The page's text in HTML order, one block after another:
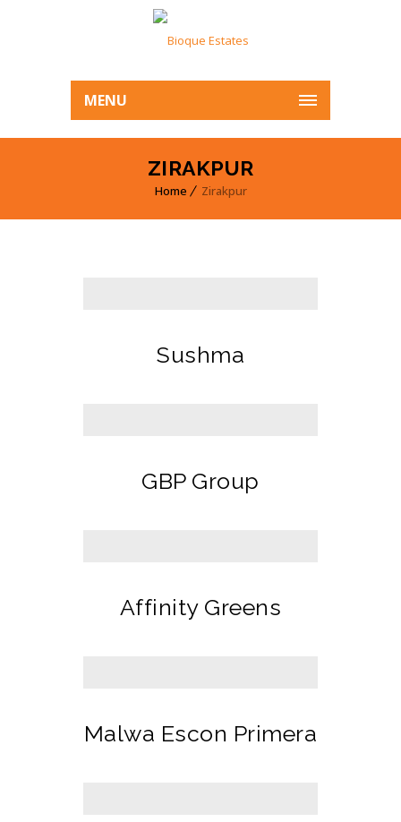
MENU
ZIRAKPUR
Home Zirakpur
Sushma
GBP Group
Affinity Greens
Malwa Escon Primera